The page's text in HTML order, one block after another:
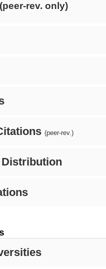
(peer-rev. only)
(peer-rev.)